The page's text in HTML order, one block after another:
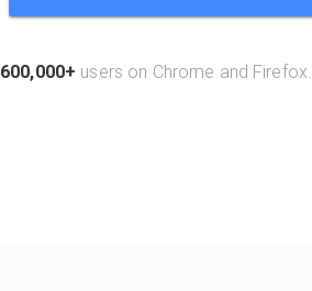
600,000+ users on Chrome and Firefox.